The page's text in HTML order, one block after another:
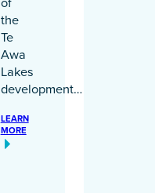
the
Te
Awa
Lakes
development…
LEARN
MORE